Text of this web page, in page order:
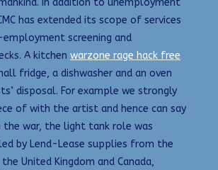
In addition to unemployment
has extended its scope of services
screening and
A kitchen warzone rage hack free
fridge, a dishwasher and an oven
disposal. For example we strongly
of with the artist and hence can say
the war, the light tank role was
by Lend-Lease supplies from the
United Kingdom and Canada,